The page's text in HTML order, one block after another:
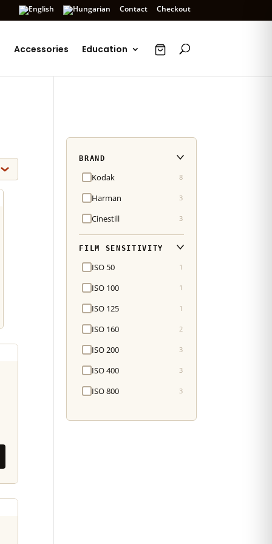
Contact Checkout
Accessories Education
BRAND
Kodak 8
Harman 3
Cinestill 3
FILM SENSITIVITY
ISO 50 1
ISO 100 1
ISO 125 1
ISO 160 2
ISO 200 3
ISO 400 3
ISO 800 3